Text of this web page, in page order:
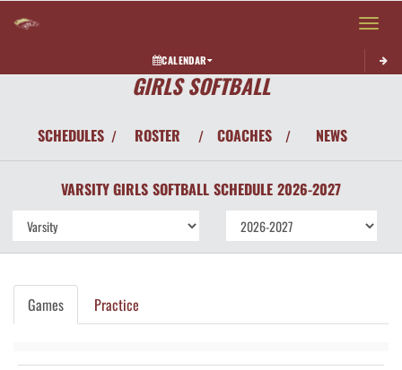
Toggle
CALENDAR
GIRLS SOFTBALL
SCHEDULES / ROSTER / COACHES / NEWS
VARSITY GIRLS SOFTBALL SCHEDULE 2026-2027
Games Practice